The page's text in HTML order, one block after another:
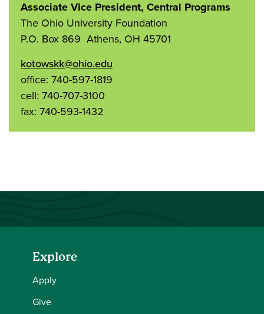
Associate Vice President, Central Programs
The Ohio University Foundation
P.O. Box 869 Athens, OH 45701
kotowskk@ohio.edu
office: 740-597-1819
cell: 740-707-3100
fax: 740-593-1432
Explore
Apply
Give